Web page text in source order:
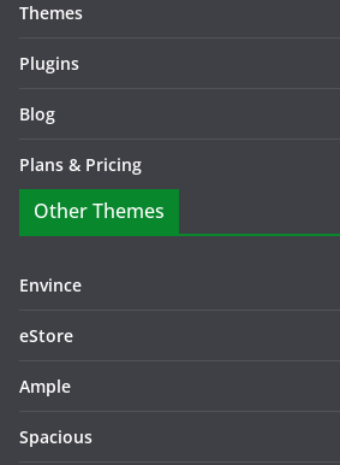
Themes
Plugins
Blog
Plans & Pricing
Other Themes
Envince
eStore
Ample
Spacious